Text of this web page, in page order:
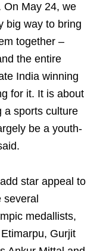
On May 24, we
big way to bring
together –
the entire
India winning
for it. It is about
a sports culture
be a youth-
star appeal to
medallists,
Gurjit